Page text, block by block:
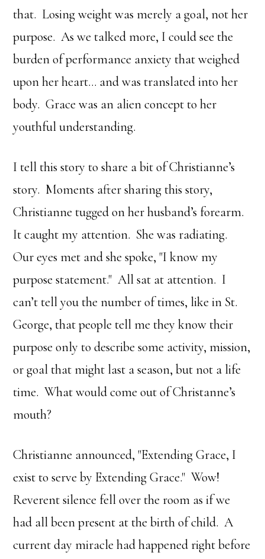
that. Losing weight was merely a goal, not her
purpose. As we talked more, I could see the
burden of performance anxiety that weighed
upon her heart… and was translated into her
body. Grace was an alien concept to her
youthful understanding.
I tell this story to share a bit of Christianne’s
story. Moments after sharing this story,
Christianne tugged on her husband’s forearm.
It caught my attention. She was radiating.
Our eyes met and she spoke, "I know my
purpose statement." All sat at attention. I
can’t tell you the number of times, like in St.
George, that people tell me they know their
purpose only to describe some activity, mission,
or goal that might last a season, but not a life
time. What would come out of Christanne’s
mouth?
Christianne announced, "Extending Grace, I
exist to serve by Extending Grace." Wow!
Reverent silence fell over the room as if we
had all been present at the birth of child. A
current day miracle had happened right before